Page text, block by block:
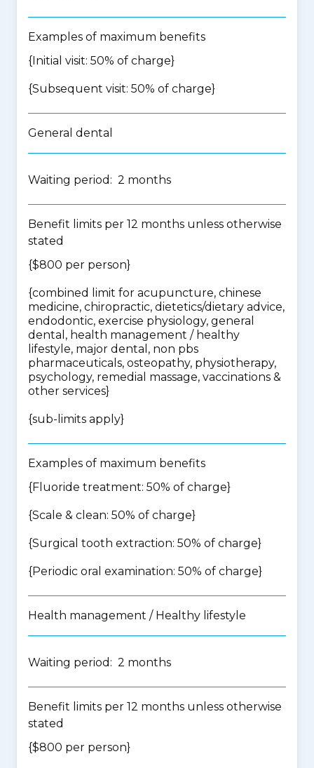
Examples of maximum benefits
{Initial visit: 50% of charge}
{Subsequent visit: 50% of charge}
General dental
Waiting period: 2 months
Benefit limits per 12 months unless otherwise
stated
{$800 per person}
{combined limit for acupuncture, chinese
medicine, chiropractic, dietetics/dietary advice,
endodontic, exercise physiology, general
dental, health management / healthy
lifestyle, major dental, non pbs
pharmaceuticals, osteopathy, physiotherapy,
psychology, remedial massage, vaccinations &
other services}
{sub-limits apply}
Examples of maximum benefits
{Fluoride treatment: 50% of charge}
{Scale & clean: 50% of charge}
{Surgical tooth extraction: 50% of charge}
{Periodic oral examination: 50% of charge}
Health management / Healthy lifestyle
Waiting period: 2 months
Benefit limits per 12 months unless otherwise
stated
{$800 per person}